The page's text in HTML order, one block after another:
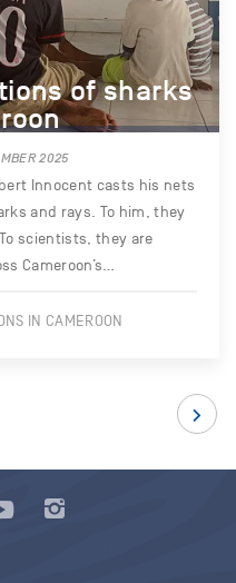
of sharks
2025
Innocent casts his nets
and rays. To him, they
scientists, they are
Cameroon’s…
IN CAMEROON